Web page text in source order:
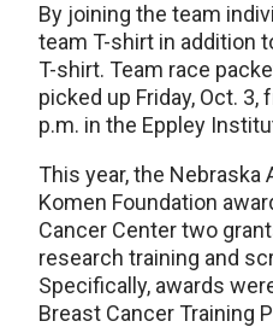
By joining the team
team T-shirt in addition
T-shirt. Team race
picked up Friday, Oct. 3,
p.m. in the Eppley
This year, the Nebraska
Komen Foundation
Cancer Center two
research training and
Specifically, awards
Breast Cancer Training